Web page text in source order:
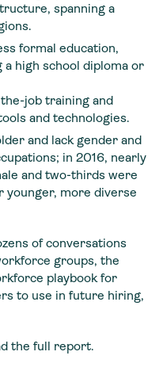
spanning a
formal education,
high school diploma or
job training and
and technologies.
and lack gender and
in 2016, nearly
and two-thirds were
younger, more diverse
of conversations
groups, the
playbook for
to use in future hiring,
the full report.